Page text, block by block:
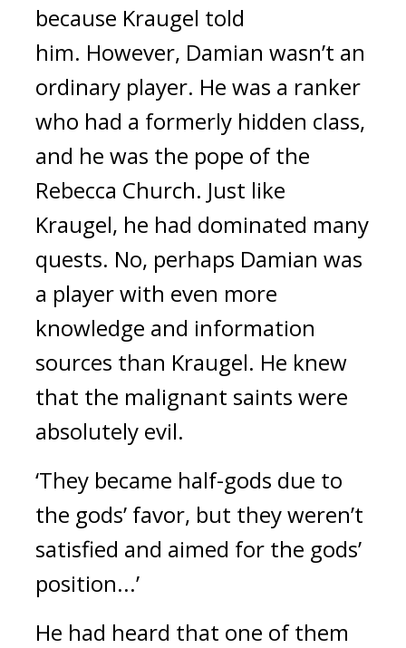
because Kraugel told
him. However, Damian wasn’t an
ordinary player. He was a ranker
who had a formerly hidden class,
and he was the pope of the
Rebecca Church. Just like
Kraugel, he had dominated many
quests. No, perhaps Damian was
a player with even more
knowledge and information
sources than Kraugel. He knew
that the malignant saints were
absolutely evil.
‘They became half-gods due to
the gods’ favor, but they weren’t
satisfied and aimed for the gods’
position...’
He had heard that one of them